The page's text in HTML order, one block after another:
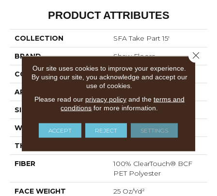
PRODUCT ATTRIBUTES
COLLECTION SFA Take Part 15'
BRAND Shaw Floors
CONSTRUCTION Texture
APPLICATION
SIZE 15 Ft
WIDTH 15 Ft
THICKNESS
FIBER
100% ClearTouch® BCF
PET Polyester
FACE WEIGHT 25 Oz/yd²
Our site uses cookies to improve your experience.
By using our site, you acknowledge and accept our
use of cookies.
Please read our privacy policyand the terms and
conditions for more information.
ACCEPT REJECT SETTINGS
Close